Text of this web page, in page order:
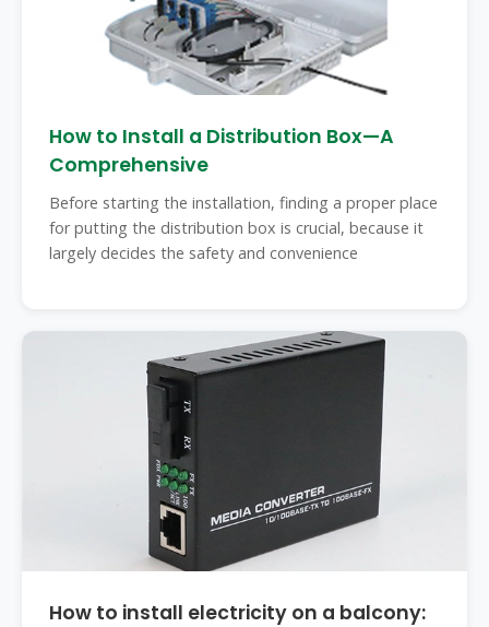
How to Install a Distribution Box—A
Comprehensive
Before starting the installation, finding a proper place
for putting the distribution box is crucial, because it
largely decides the safety and convenience
How to install electricity on a balcony: